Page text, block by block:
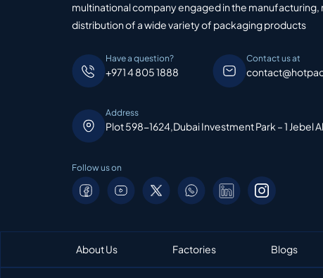
multinational company engaged in the manufacturing,
distribution of a wide variety of packaging products
Have a question?
+971 4 805 1888
Contact us at
Address
Plot 598-1624,Dubai Investment Park – 1 Jebel
Follow us on
About Us Factories Blogs